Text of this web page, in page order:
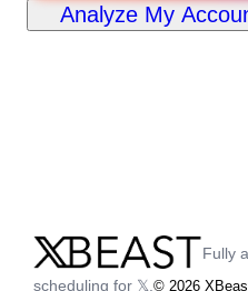
Analyze My
Fully
scheduling for 𝕏. © 2026